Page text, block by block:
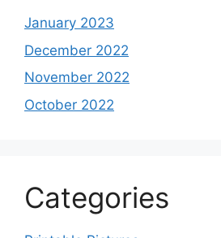
January 2023
December 2022
November 2022
October 2022
Categories